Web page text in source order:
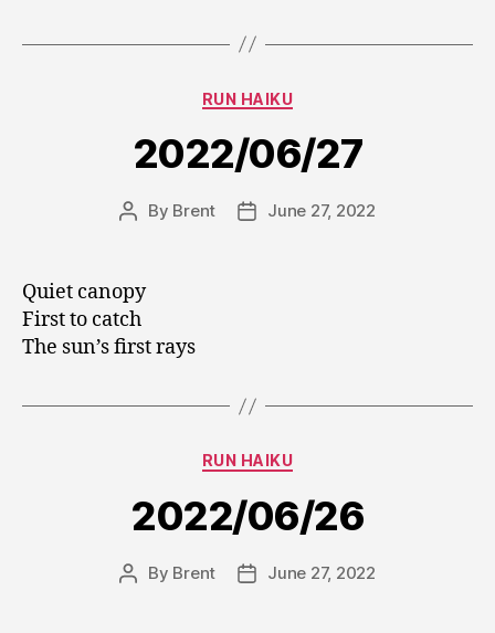
Categories
RUN HAIKU
2022/06/27
Post
By Brent
PostJune 27, 2022
Quiet canopy
First to catch
The sun’s first rays
Categories
RUN HAIKU
2022/06/26
Post
By Brent
PostJune 27, 2022